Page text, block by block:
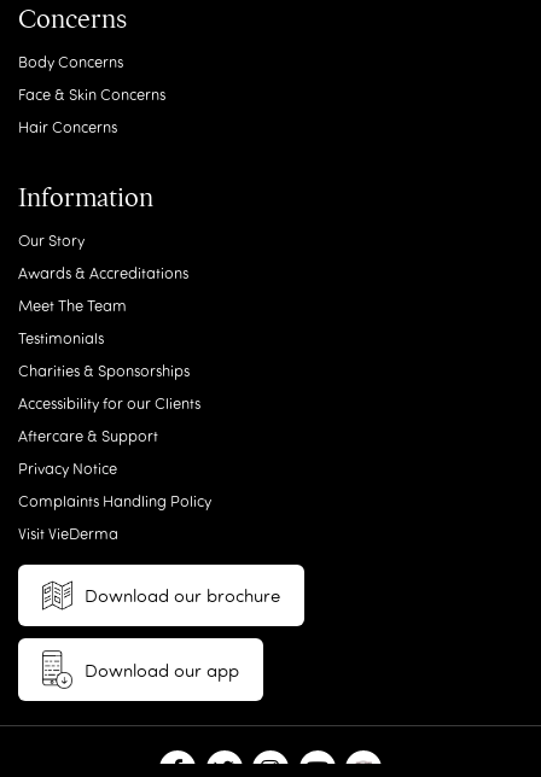
Concerns
Body Concerns
Face & Skin Concerns
Hair Concerns
Information
Our Story
Awards & Accreditations
Meet The Team
Testimonials
Charities & Sponsorships
Accessibility for our Clients
Aftercare & Support
Privacy Notice
Complaints Handling Policy
Visit VieDerma
Download our brochure
Download our app